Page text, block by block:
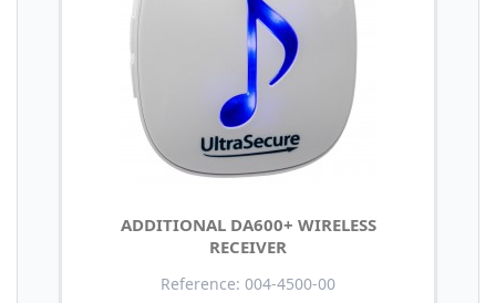
ADDITIONAL DA600+ WIRELESS
RECEIVER
Reference: 004-4500-00